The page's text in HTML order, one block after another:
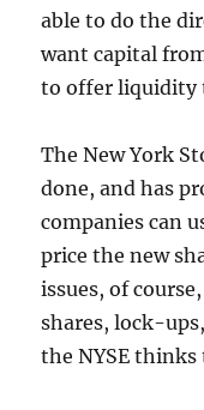
able to do the
want capital
to offer liquidity
The New York
done, and has
companies can
price the new
issues, of
shares, lock-
the NYSE thinks